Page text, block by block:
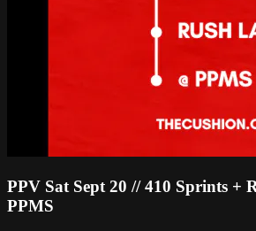
PPV Sat Sept 20 // 410 Sprints +
PPMS